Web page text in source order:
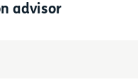
advisor